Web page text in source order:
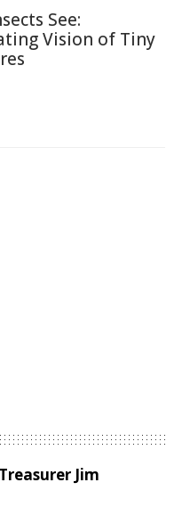
See:
Vision of Tiny
Jim